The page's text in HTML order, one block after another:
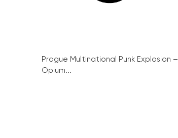
Prague Multinational Punk Explosion –
Opium...